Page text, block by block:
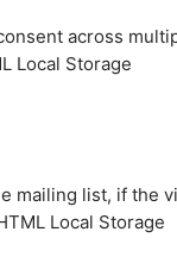
across
Local Storage
mailing list, if the
Local Storage